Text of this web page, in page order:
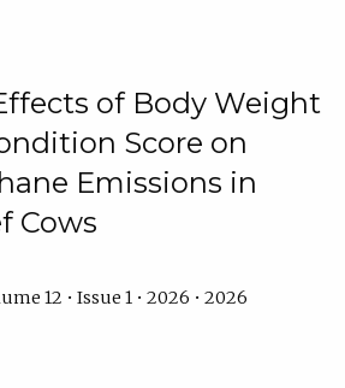
of Body Weight
Score on
Emissions in
Cows
12 • Issue 1 • 2026 • 2026